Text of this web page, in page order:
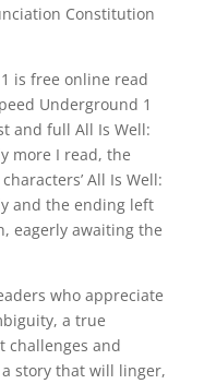
Constitution
is free online read
Underground 1
and full All Is Well:
more I read, the
All Is Well:
and the ending left
eagerly awaiting the
who appreciate
a true
challenges and
story that will linger,